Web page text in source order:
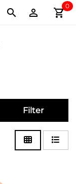
shopping_cart
0


Filter